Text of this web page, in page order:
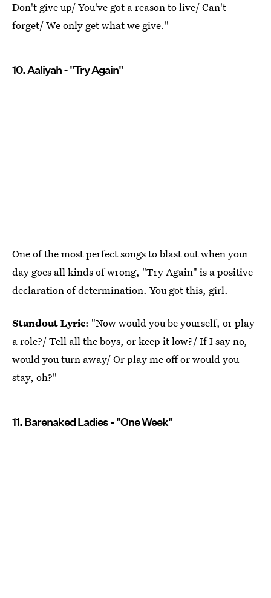
Don't give up/ You've got a reason to live/ Can't
forget/ We only get what we give."
10. Aaliyah - "Try Again"
One of the most perfect songs to blast out when your
day goes all kinds of wrong, "Try Again" is a positive
declaration of determination. You got this, girl.
Standout Lyric: "Now would you be yourself, or play
a role?/ Tell all the boys, or keep it low?/ If I say no,
would you turn away/ Or play me off or would you
stay, oh?"
11. Barenaked Ladies - "One Week"